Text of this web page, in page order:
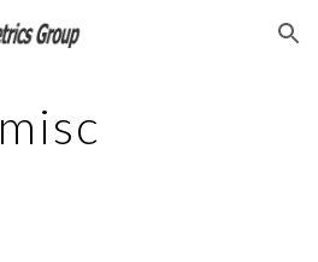
Skip to navigation
misc